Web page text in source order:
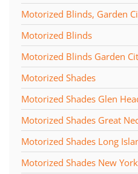
Motorized Blinds, Garden
Motorized Blinds
Motorized Blinds Garden
Motorized Shades
Motorized Shades Glen
Motorized Shades Great
Motorized Shades Long
Motorized Shades New